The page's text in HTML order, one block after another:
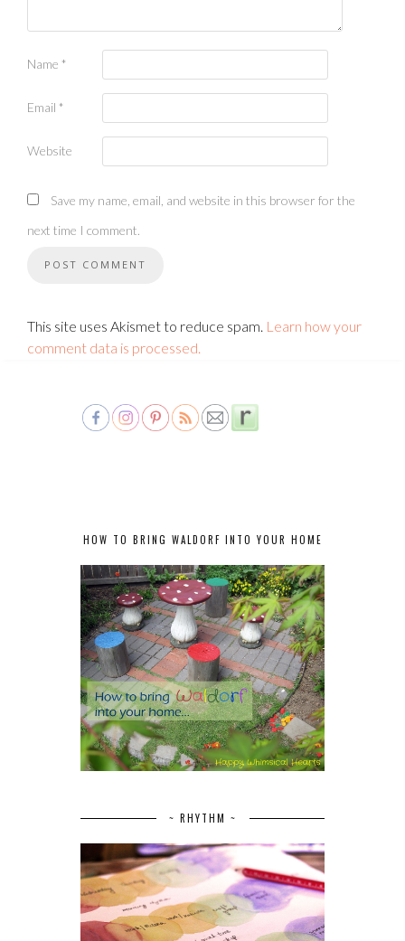
Name *
Email *
Website
Save my name, email, and website in this browser for the
next time I comment.
This site uses Akismet to reduce spam. Learn how your
comment data is processed.
HOW TO BRING WALDORF INTO YOUR HOME
~ RHYTHM ~